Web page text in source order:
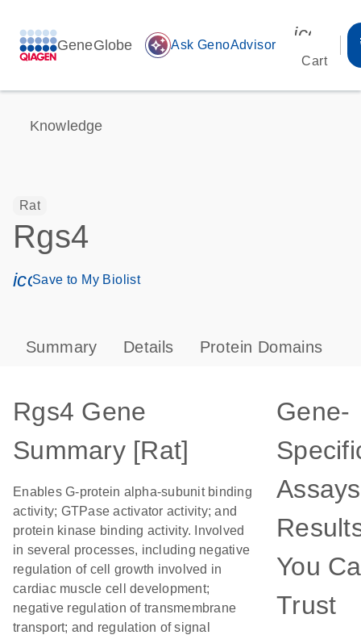
GeneGlobe auto_awesome Ask GenoAdvisor
Cart
Knowledge
Rat
Rgs4
icon_0171_ls_qf_save_program-s
Save to My Biolist
Summary Details Protein Domains
Rgs4 Gene
Summary [Rat]
Enables G-protein alpha-subunit binding
activity; GTPase activator activity; and
protein kinase binding activity. Involved
in several processes, including negative
regulation of cell growth involved in
cardiac muscle cell development;
negative regulation of transmembrane
transport; and regulation of signal
Gene-
You
Trust